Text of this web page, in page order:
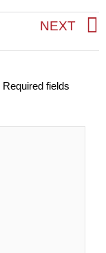
NEXT
Required fields